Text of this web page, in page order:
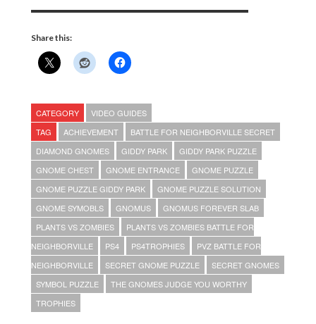
▬▬▬▬▬▬▬▬▬▬▬▬▬▬▬▬▬▬▬▬▬▬
Share this:
CATEGORY
VIDEO GUIDES
TAG
ACHIEVEMENT
BATTLE FOR NEIGHBORVILLE SECRET
DIAMOND GNOMES
GIDDY PARK
GIDDY PARK PUZZLE
GNOME CHEST
GNOME ENTRANCE
GNOME PUZZLE
GNOME PUZZLE GIDDY PARK
GNOME PUZZLE SOLUTION
GNOME SYMOBLS
GNOMUS
GNOMUS FOREVER SLAB
PLANTS VS ZOMBIES
PLANTS VS ZOMBIES BATTLE FOR
NEIGHBORVILLE
PS4 PS4TROPHIES
PVZ BATTLE FOR
NEIGHBORVILLE
SECRET GNOME PUZZLE
SECRET GNOMES
SYMBOL PUZZLE
THE GNOMES JUDGE YOU WORTHY
TROPHIES